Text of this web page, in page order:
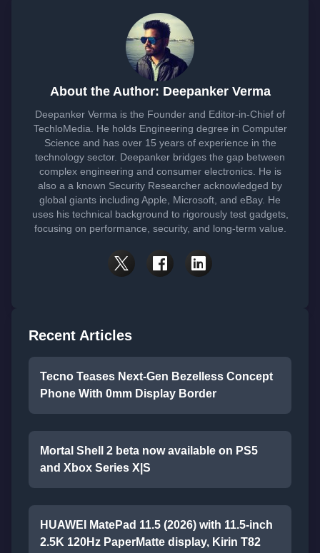
About the Author: Deepanker Verma
Deepanker Verma is the Founder and Editor-in-Chief of
TechloMedia. He holds Engineering degree in Computer
Science and has over 15 years of experience in the
technology sector. Deepanker bridges the gap between
complex engineering and consumer electronics. He is
also a a known Security Researcher acknowledged by
global giants including Apple, Microsoft, and eBay. He
uses his technical background to rigorously test gadgets,
focusing on performance, security, and long-term value.
Recent Articles
Tecno Teases Next-Gen Bezelless Concept
Phone With 0mm Display Border
Mortal Shell 2 beta now available on PS5
and Xbox Series X|S
HUAWEI MatePad 11.5 (2026) with 11.5-inch
2.5K 120Hz PaperMatte display, Kirin T82